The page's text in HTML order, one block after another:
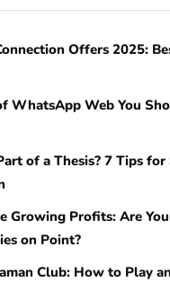
Offers 2025:
WhatsApp Web You
of a Thesis? 7 Tips for
Growing Profits: Are
on Point?
Club: How to Play